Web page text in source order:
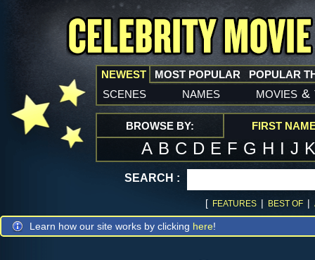
NEWEST
scenes names movies &
MOST POPULAR POPULAR
BROWSE BY: FIRST
A B C D E F G H I J
SEARCH :
[ FEATURES | BEST OF |
Learn how our site works by clicking here!